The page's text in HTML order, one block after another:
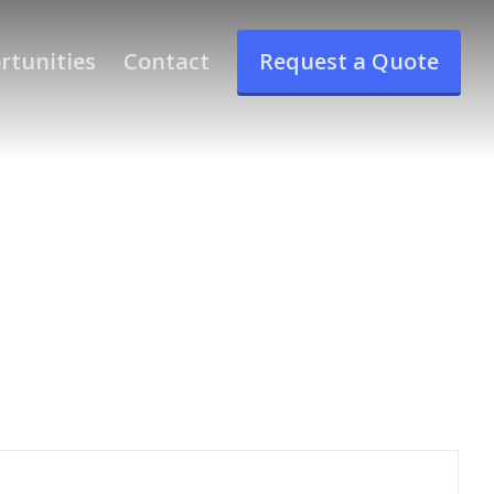
Contact Request a Quote